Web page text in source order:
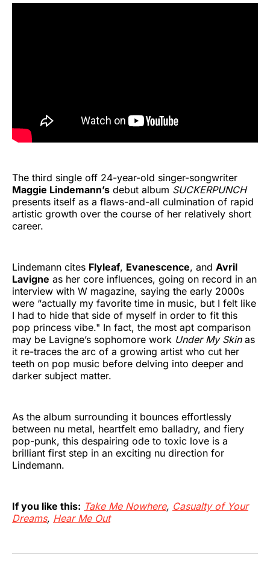
The third single off 24-year-old singer-songwriter
Maggie Lindemann’s debut album SUCKERPUNCH
presents itself as a flaws-and-all culmination of rapid
artistic growth over the course of her relatively short
career.
Lindemann cites Flyleaf, Evanescence, and Avril
Lavigne as her core influences, going on record in an
interview with W magazine, saying the early 2000s
were “actually my favorite time in music, but I felt like
I had to hide that side of myself in order to fit this
pop princess vibe." In fact, the most apt comparison
may be Lavigne’s sophomore work Under My Skin as
it re-traces the arc of a growing artist who cut her
teeth on pop music before delving into deeper and
darker subject matter.
As the album surrounding it bounces effortlessly
between nu metal, heartfelt emo balladry, and fiery
pop-punk, this despairing ode to toxic love is a
brilliant first step in an exciting nu direction for
Lindemann.
If you like this: Take Me Nowhere, Casualty of Your
Dreams, Hear Me Out